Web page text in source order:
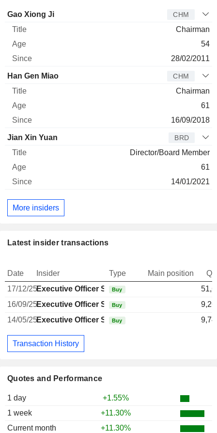
Quotes and Performance
1 day
+1.55%
1 week
+11.30%
Current month
+11.30%
Director Title
Gao Xiong Ji CHM
Chairman
54
28/02/2011
Han Gen Miao CHM
Chairman
61
16/09/2018
Jian Xin Yuan BRD
Director/Board Member
61
14/01/2021
More insiders
Latest insider transactions
Date Insider Type Main position
17/12/25Executive Officer Swiss
Buy
16/09/25Executive Officer Swiss
Buy
14/05/25Executive Officer Swiss
Buy
Transaction History